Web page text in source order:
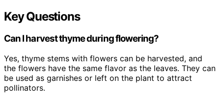
Key Questions
Can I harvest thyme during flowering?
Yes, thyme stems with flowers can be harvested, and
the flowers have the same flavor as the leaves. They can
be used as garnishes or left on the plant to attract
pollinators.